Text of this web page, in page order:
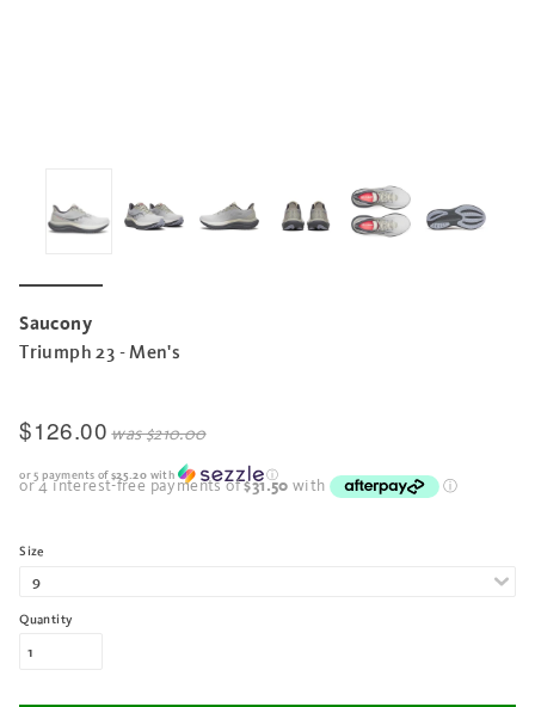
Saucony
Triumph 23 - Men's
$126.00 was$210.00
or 5 payments of $25.20 with ⓘ
Size
Quantity